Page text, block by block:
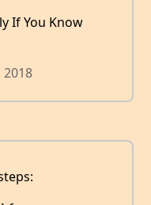
If You Know
2018